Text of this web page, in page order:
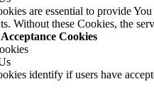
are essential to provide
Without these Cookies, the
Cookies
identify if users have